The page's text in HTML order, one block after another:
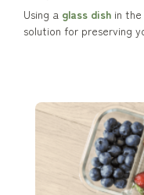
Using a glass dish in
solution for preserving